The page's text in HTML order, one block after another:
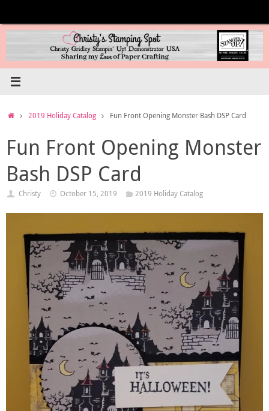
content
Home2019 Holiday Catalog Fun Front Opening Monster Bash DSP Card
Fun Front Opening Monster
Bash DSP Card
Christy October 15, 2019 2019 Holiday Catalog